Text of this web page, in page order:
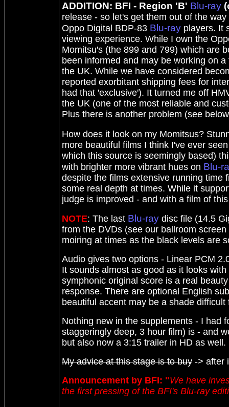
ADDITION: BFI - Region 'B' Blu-ray
release - so let's get them out of the
Oppo Digital BDP-83 Blu-ray players. It
viewing experience. While I own the
Momitsu's (the 899 and 799) which are
been informed and may be working on
the UK. While we have considered
reported exorbitant shipping fees for
had that 'exclusive'). It turned me off
the UK (one of the most reliable and
Plus there is another problem (see
How does it look on my Momitsus?
more beautiful films I think I've ever
which this source is seemingly based)
with brighter more vibrant hues on Blu-
despite the films extensive running time
some real depth at times. While it
judge is improved - and with a film of
NOTE: The last Blu-ray disc file (14.5
from the DVDs (see our ballroom
moiring at times as the black levels are
Audio gives two options - Linear PCM
It sounds almost as good as it looks
symphonic original score is a real
response. There are optional English
beautiful accent may be a shade
Nothing new in the supplements - I had
staggeringly deep, 3 hour film) is - and
but also now a 3:15 trailer in HD as well.
My advice at this stage is to buy -> after
Announcement by BFI: "We have
the first pressing of the BFI's Blu-ray